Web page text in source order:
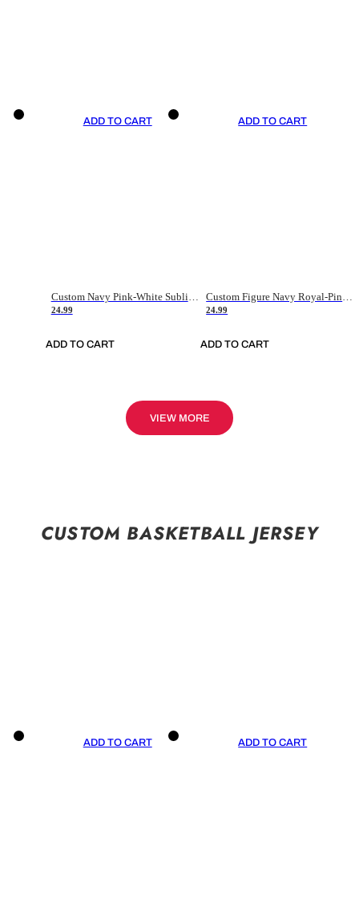
ADD TO CART
Custom Navy Pink-White Sublimation Soccer Uniform Jersey
24.99
ADD TO CART
ADD TO CART
Custom Figure Navy Royal-Pink Sublimation Soccer Uniform Jersey
24.99
ADD TO CART
VIEW MORE
CUSTOM BASKETBALL JERSEY
ADD TO CART ADD TO CART